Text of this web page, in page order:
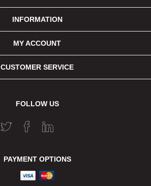
INFORMATION
MY ACCOUNT
CUSTOMER SERVICE
FOLLOW US
PAYMENT OPTIONS